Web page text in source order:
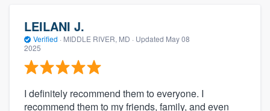
LEILANI J.
Verified · MIDDLE RIVER, MD · Updated May 08
2025
I definitely recommend them to everyone. I
recommend them to my friends, family, and even